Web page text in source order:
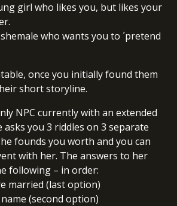
girl who likes you, but likes your
who wants you to ´pretend
once you initially found them
short storyline.
NPC currently with an extended
asks you 3 riddles on 3 separate
founds you worth and you can
with her. The answers to her
following – in order:
married (last option)
(second option)